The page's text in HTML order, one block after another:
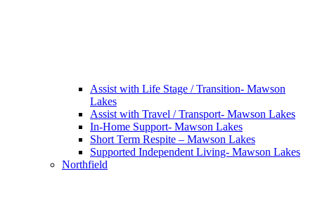
Assist with Life Stage / Transition- Mawson
Lakes
Assist with Travel / Transport- Mawson Lakes
In-Home Support- Mawson Lakes
Short Term Respite – Mawson Lakes
Supported Independent Living- Mawson Lakes
Northfield